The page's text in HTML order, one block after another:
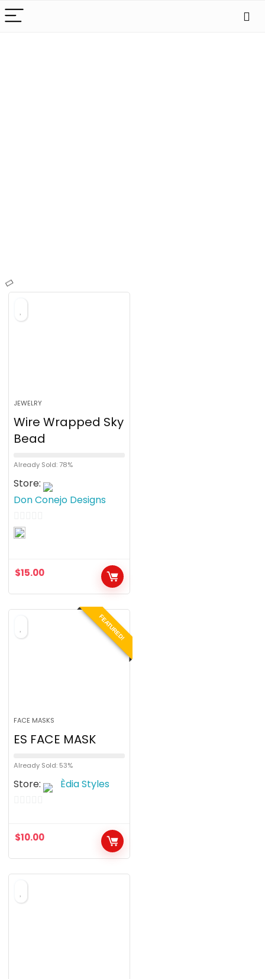
JEWELRY
Wire Wrapped Sky
Bead
Already Sold: 78%
Store:
Don Conejo Designs
0
t$15.00
FEATURED!
FACE MASKS
ES FACE MASK
Already Sold: 53%
Store: Èdia Styles
u
t
o
$10.00